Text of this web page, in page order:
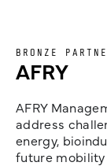
BRONZE
AFRY
AFRY
address
energy,
future mobility